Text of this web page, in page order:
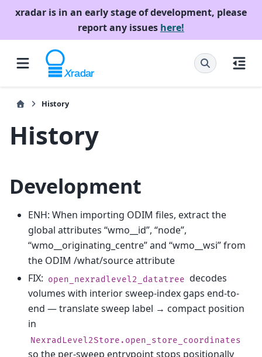
xradar is in an early stage of development, please
report any issues here!
History
History
Development
ENH: When importing ODIM files, extract the
global attributes “wmo__id”, “node”,
“wmo__originating_centre” and “wmo__wsi” from
the ODIM /what/source attribute
FIX: open_nexradlevel2_datatree decodes
volumes with interior sweep-index gaps end-to-
end — translate sweep label → compact position
in
NexradLevel2Store.open_store_coordinates
so the per-sweep entrypoint stops positionally